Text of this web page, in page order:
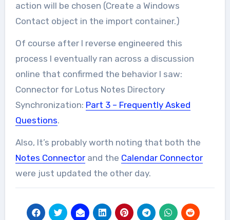
action will be chosen (Create a Windows
Contact object in the import container.)
Of course after I reverse engineered this
process I eventually ran across a discussion
online that confirmed the behavior I saw:
Connector for Lotus Notes Directory
Synchronization: Part 3 – Frequently Asked
Questions.
Also, It’s probably worth noting that both the
Notes Connectorand the Calendar Connector
were just updated the other day.